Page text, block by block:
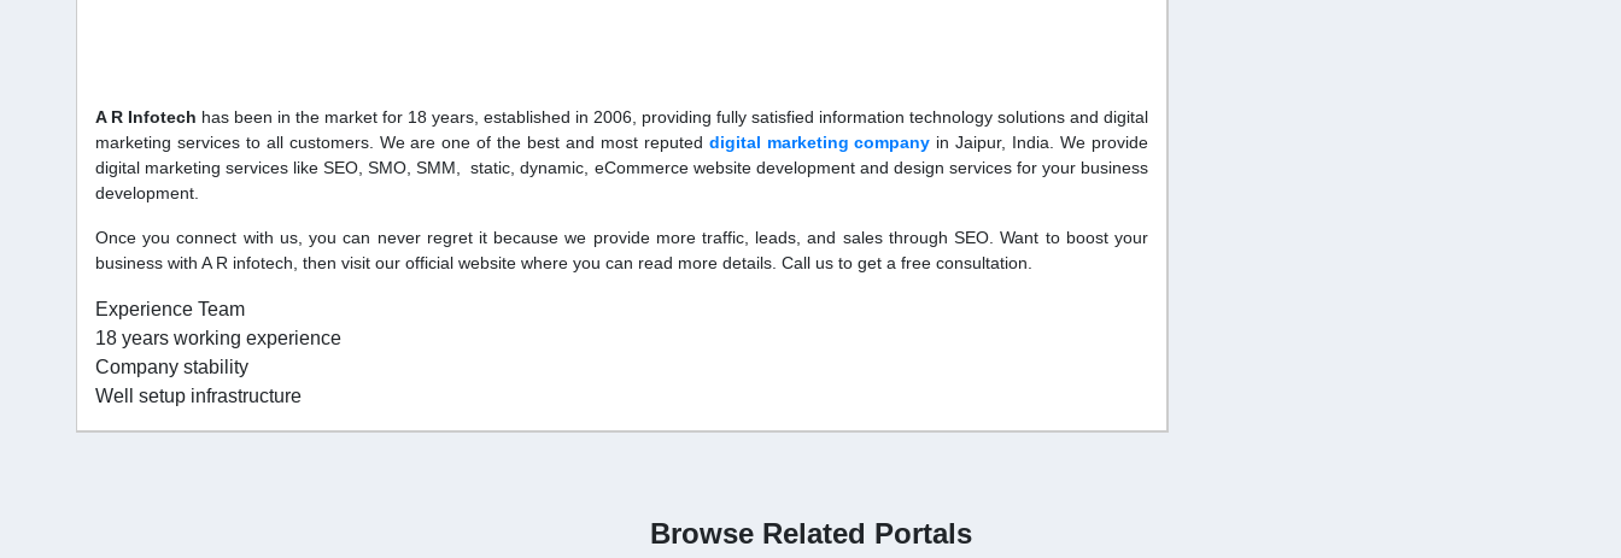
A R Infotech has been in the market for 18 years, established in 2006, providing fully satisfied information technology solutions and digital
marketing services to all customers. We are one of the best and most reputed digital marketing company in Jaipur, India. We provide
digital marketing services like SEO, SMO, SMM, static, dynamic, eCommerce website development and design services for your business
development.
Once you connect with us, you can never regret it because we provide more traffic, leads, and sales through SEO. Want to boost your
business with A R infotech, then visit our official website where you can read more details. Call us to get a free consultation.
Experience Team
18 years working experience
Company stability
Well setup infrastructure
Browse Related Portals